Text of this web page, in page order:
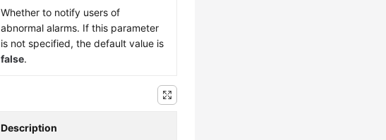
Whether to notify users of
abnormal alarms. If this parameter
is not specified, the default value is
false.
Description